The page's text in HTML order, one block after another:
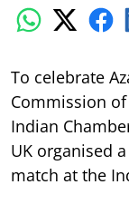
To celebrate
Commission
Indian
UK organised
match at the